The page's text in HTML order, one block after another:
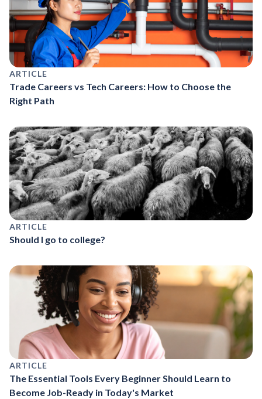
ARTICLE
Trade Careers vs Tech Careers: How to Choose the
Right Path
ARTICLE
Should I go to college?
ARTICLE
The Essential Tools Every Beginner Should Learn to
Become Job-Ready in Today's Market